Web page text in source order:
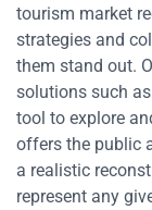
tourism market
strategies and
them stand out.
solutions such
tool to explore
offers the public
a realistic
represent any